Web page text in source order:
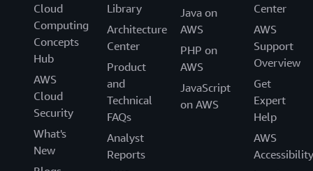
Cloud
Computing
Concepts
Hub
AWS
Cloud
Security
What's
New
Library
Architecture
Center
Product
and
Technical
FAQs
Analyst
Reports
Java on
AWS
PHP on
AWS
JavaScript
on AWS
Center
AWS
Support
Overview
Get
Expert
Help
AWS
Accessibility